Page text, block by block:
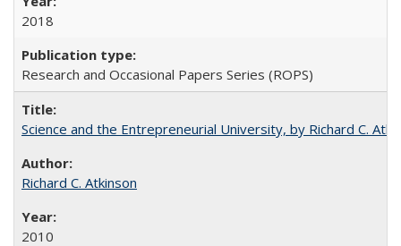
2018
Research and Occasional Papers Series (ROPS)
Science and the Entrepreneurial University, by Richard C.
Richard C. Atkinson
2010